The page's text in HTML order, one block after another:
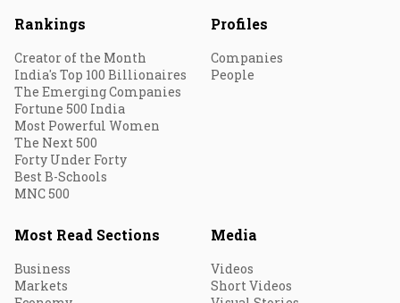
Rankings
Creator of the Month
India's Top 100 Billionaires
The Emerging Companies
Fortune 500 India
Most Powerful Women
The Next 500
Forty Under Forty
Best B-Schools
MNC 500
Profiles
Companies
People
Most Read Sections
Business
Markets
Media
Videos
Short Videos